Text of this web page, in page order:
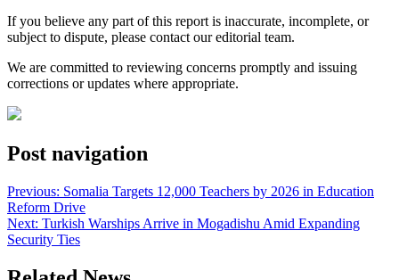
If you believe any part of this report is inaccurate, incomplete, or
subject to dispute, please contact our editorial team.
We are committed to reviewing concerns promptly and issuing
corrections or updates where appropriate.
Post navigation
Previous: Somalia Targets 12,000 Teachers by 2026 in Education
Reform Drive
Next: Turkish Warships Arrive in Mogadishu Amid Expanding
Security Ties